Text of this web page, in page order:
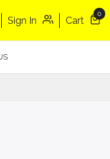
Sign In Cart
0